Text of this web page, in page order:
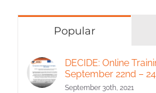
Popular
DECIDE: Online
September 22nd –
September 30th, 2021